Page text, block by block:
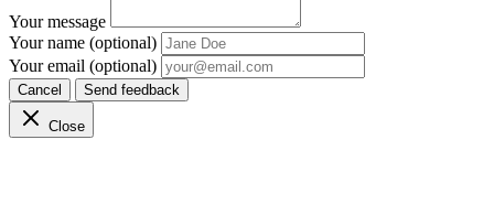
Your message
Your name (optional)
Your email (optional)
Cancel Send feedback
Close